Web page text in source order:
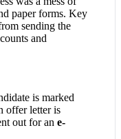
paper forms. Key
sending the
and
is marked
offer letter is
out for an e-